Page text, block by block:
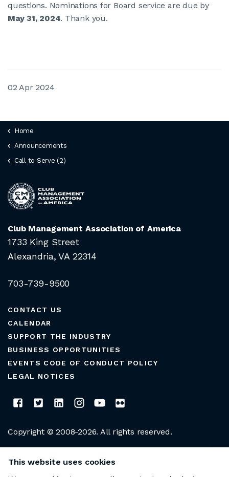
questions. Nominations for Board service are due by
May 31, 2024. Thank you.
02 Apr 2024
Home
Announcements
Call to Serve (2)
Club Management Association of America
1733 King Street
Alexandria, VA 22314
703-739-9500
CONTACT US
CALENDAR
SUPPORT THE INDUSTRY
BUSINESS OPPORTUNITIES
EVENTS CODE OF CONDUCT POLICY
LEGAL NOTICES
Copyright © 2008-2026. All rights reserved.
This website uses cookies